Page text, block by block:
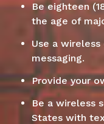
Be eighteen
the age of
Use a
messaging.
Provide your
Be a wireless
States with